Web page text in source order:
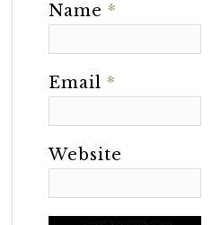
Name*
Email*
Website